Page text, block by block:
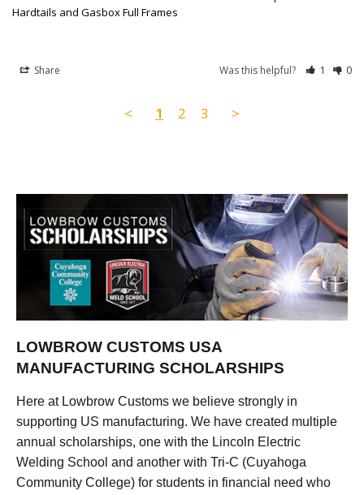
Hardtails and Gasbox Full Frames
Share Was this helpful? 1 0
< 1 2 3 >
LOWBROW CUSTOMS USA
MANUFACTURING SCHOLARSHIPS
Here at Lowbrow Customs we believe strongly in
supporting US manufacturing. We have created multiple
annual scholarships, one with the Lincoln Electric
Welding School and another with Tri-C (Cuyahoga
Community College) for students in financial need who